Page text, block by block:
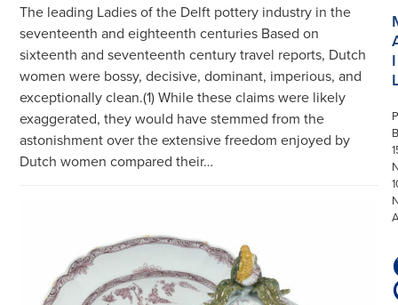
The leading Ladies of the Delft pottery industry in the
seventeenth and eighteenth centuries Based on
sixteenth and seventeenth century travel reports, Dutch
women were bossy, decisive, dominant, imperious, and
exceptionally clean.(1) While these claims were likely
exaggerated, they would have stemmed from the
astonishment over the extensive freedom enjoyed by
Dutch women compared their…
I